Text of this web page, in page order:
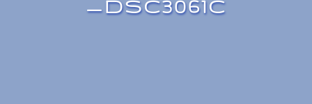
_DSC3061C